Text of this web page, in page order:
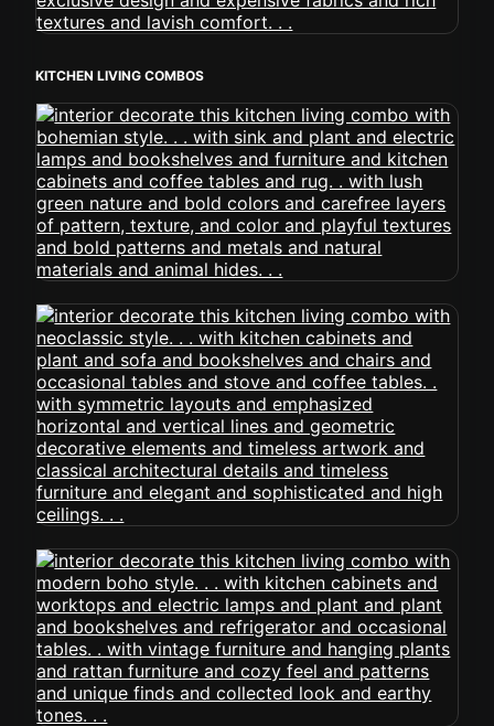
KITCHEN LIVING COMBOS